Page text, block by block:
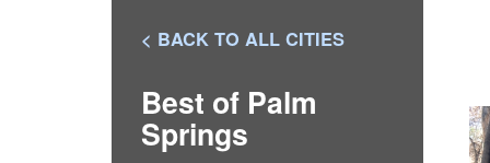
< BACK TO ALL CITIES
Best of Palm
Springs